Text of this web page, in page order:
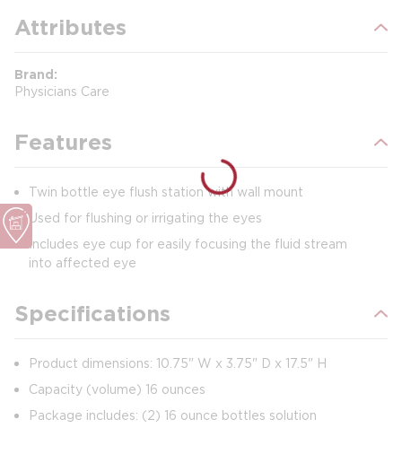
Attributes
Brand
Physicians Care
Features
Twin bottle eye flush station with wall mount
Used for flushing or irrigating the eyes
Includes eye cup for easily focusing the fluid stream
into affected eye
Specifications
Product dimensions: 10.75" W x 3.75" D x 17.5" H
Capacity (volume) 16 ounces
Package includes: (2) 16 ounce bottles solution